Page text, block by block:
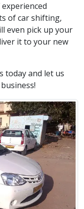
of car shifting,
even pick up your
it to your new
today and let us